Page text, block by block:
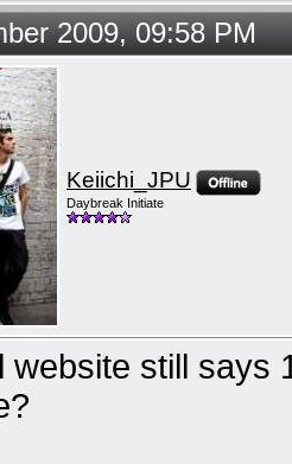
2009, 09:58 PM
Keiichi_JPU
Daybreak Initiate
website still says